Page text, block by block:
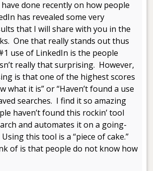
done recently on how people
has revealed some very
that I will share with you in the
One that really stands out thus
use of LinkedIn is the people
really that surprising. However,
is that one of the highest scores
what it is” or “Haven’t found a use
searches. I find it so amazing
haven’t found this rockin’ tool
and automates it on a going-
this tool is a “piece of cake.”
of is that people do not know how